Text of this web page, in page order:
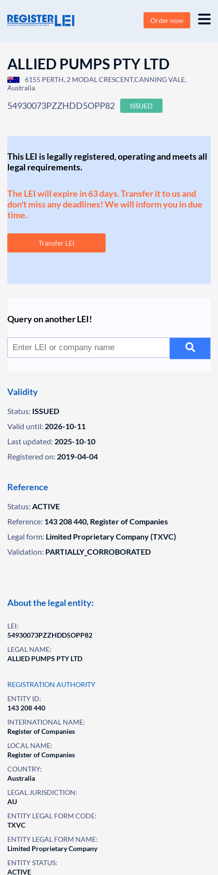
Order now
ALLIED PUMPS PTY LTD
6155 PERTH, 2 MODAL CRESCENT,CANNING VALE,
Australia
54930073PZZHDD5OPP82 ISSUED
This LEI is legally registered, operating and meets all
legal requirements.
The LEI will expire in 63 days. Transfer it to us and
don't miss any deadlines! We will inform you in due
time.
Transfer LEI
Query on another LEI!
Validity
Status: ISSUED
Valid until: 2026-10-11
Last updated: 2025-10-10
Registered on: 2019-04-04
Reference
Status: ACTIVE
Reference: 143 208 440, Register of Companies
Legal form: Limited Proprietary Company (TXVC)
Validation: PARTIALLY_CORROBORATED
About the legal entity:
LEI:
54930073PZZHDD5OPP82
LEGAL NAME:
ALLIED PUMPS PTY LTD
REGISTRATION AUTHORITY
ENTITY ID:
143 208 440
INTERNATIONAL NAME:
Register of Companies
LOCAL NAME:
Register of Companies
COUNTRY:
Australia
LEGAL JURISDICTION:
AU
ENTITY LEGAL FORM CODE:
TXVC
ENTITY LEGAL FORM NAME:
Limited Proprietary Company
ENTITY STATUS:
ACTIVE